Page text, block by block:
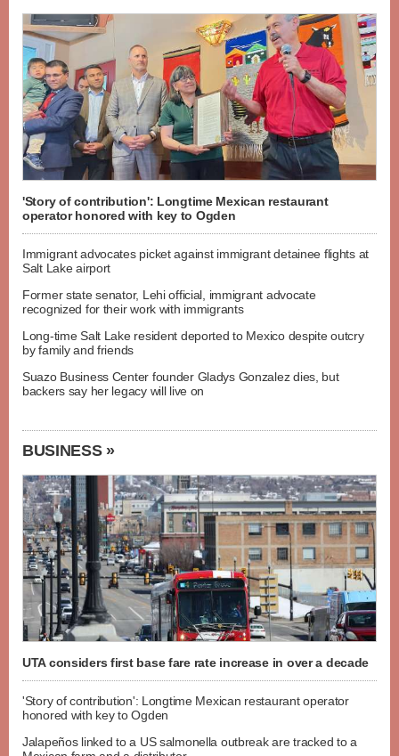
'Story of contribution': Longtime Mexican restaurant
operator honored with key to Ogden
Immigrant advocates picket against immigrant detainee flights at
Salt Lake airport
Former state senator, Lehi official, immigrant advocate
recognized for their work with immigrants
Long-time Salt Lake resident deported to Mexico despite outcry
by family and friends
Suazo Business Center founder Gladys Gonzalez dies, but
backers say her legacy will live on
BUSINESS »
UTA considers first base fare rate increase in over a decade
'Story of contribution': Longtime Mexican restaurant operator
honored with key to Ogden
Jalapeños linked to a US salmonella outbreak are tracked to a